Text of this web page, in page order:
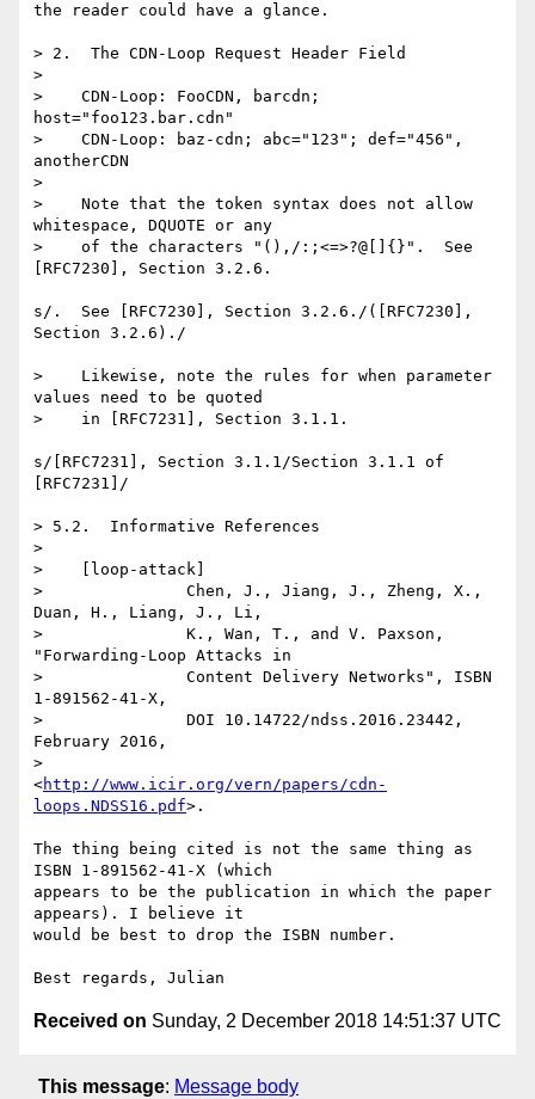
the reader could have a glance.
> 2.  The CDN-Loop Request Header Field
>
>    CDN-Loop: FooCDN, barcdn;
host="foo123.bar.cdn"
>    CDN-Loop: baz-cdn; abc="123"; def="456",
anotherCDN
>
>    Note that the token syntax does not allow
whitespace, DQUOTE or any
>    of the characters "(),/:;<=>?@[]{}".  See
[RFC7230], Section 3.2.6.
s/.  See [RFC7230], Section 3.2.6./([RFC7230],
Section 3.2.6)./
>    Likewise, note the rules for when parameter
values need to be quoted
>    in [RFC7231], Section 3.1.1.
s/[RFC7231], Section 3.1.1/Section 3.1.1 of
[RFC7231]/
> 5.2.  Informative References
>
>    [loop-attack]
>               Chen, J., Jiang, J., Zheng, X.,
Duan, H., Liang, J., Li,
>               K., Wan, T., and V. Paxson,
"Forwarding-Loop Attacks in
>               Content Delivery Networks", ISBN
1-891562-41-X,
>               DOI 10.14722/ndss.2016.23442,
February 2016,
>
<http://www.icir.org/vern/papers/cdn-
loops.NDSS16.pdf>.
The thing being cited is not the same thing as
ISBN 1-891562-41-X (which
appears to be the publication in which the paper
appears). I believe it
would be best to drop the ISBN number.
Received on Sunday, 2 December 2018 14:51:37 UTC
This message: Message body